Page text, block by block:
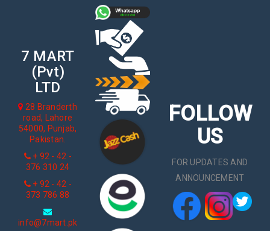
7 MART
(Pvt)
LTD
28 Branderth
road, Lahore
54000, Punjab,
Pakistan.
+ 92 - 42 -
376 310 24
+ 92 - 42 -
373 786 88
info@7mart.pk
FOLLOW
US
FOR UPDATES AND
ANNOUNCEMENT